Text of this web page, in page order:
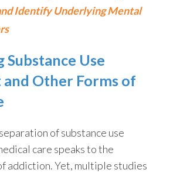
Identify Underlying Mental
Use
Other Forms of
of substance use
care speaks to the
addiction. Yet, multiple studies